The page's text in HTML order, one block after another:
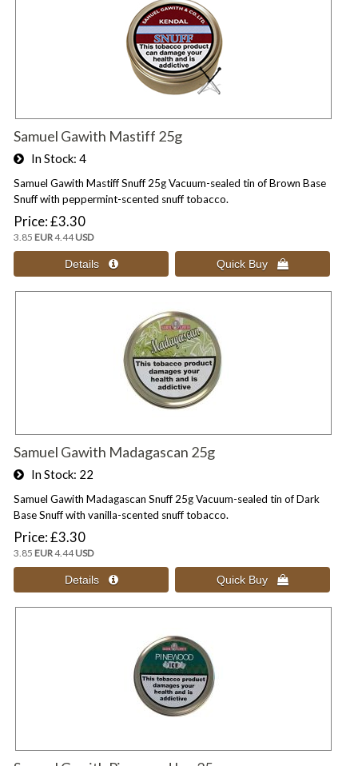
Samuel Gawith Mastiff 25g
In Stock 4
Samuel Gawith Mastiff Snuff 25g Vacuum-sealed tin of Brown Base
Snuff with peppermint-scented snuff tobacco.
Price £3.30
3.85 EUR4.44USD
Samuel Gawith Madagascan 25g
In Stock 22
Samuel Gawith Madagascan Snuff 25g Vacuum-sealed tin of Dark
Base Snuff with vanilla-scented snuff tobacco.
Price £3.30
3.85 EUR4.44USD